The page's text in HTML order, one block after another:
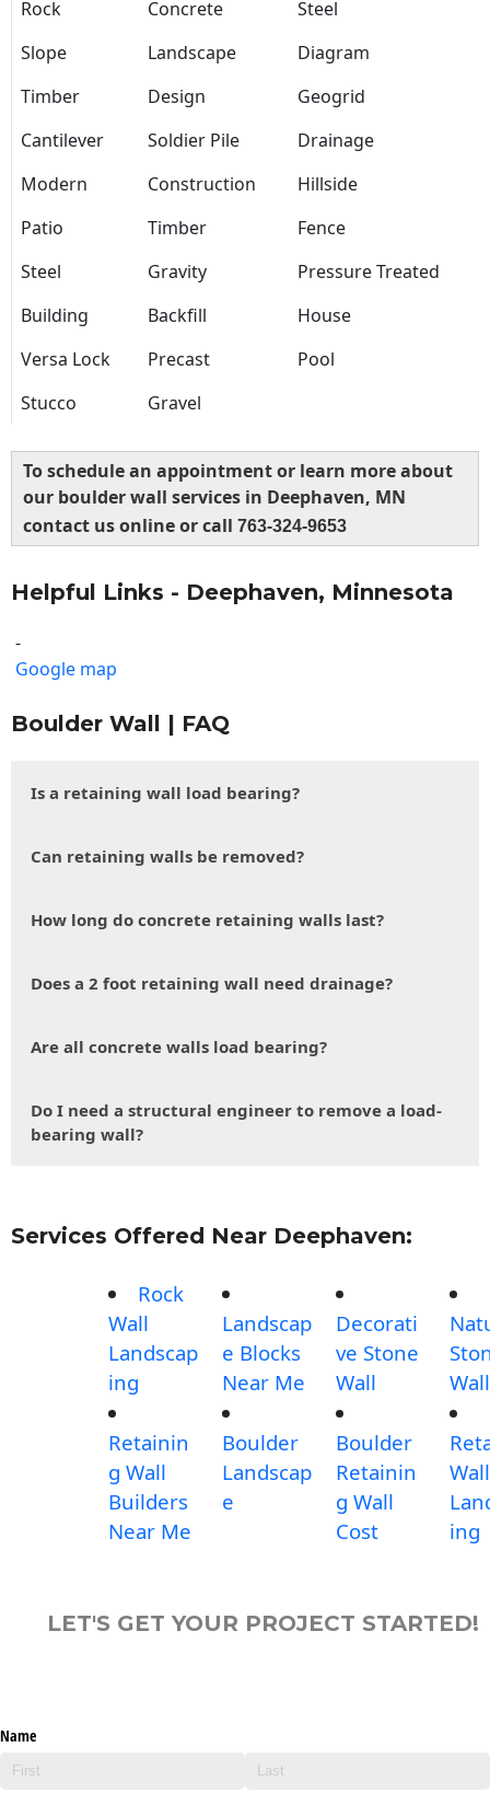
Rock Concrete
Steel
Slope
Landscape
Diagram
Timber
Design
Geogrid
Cantilever
Soldier Pile
Drainage
Modern
Construction
Hillside
Patio
Timber
Fence
Steel
Gravity
Pressure Treated
Building
Backfill
House
Versa Lock
Precast
Pool
Stucco
Gravel
To schedule an appointment or learn more about
our boulder wall services in Deephaven, MN
contact us online or call 763-324-9653
Helpful Links - Deephaven, Minnesota
-
Google map
Boulder Wall | FAQ
Is a retaining wall load bearing?
Can retaining walls be removed?
How long do concrete retaining walls last?
Does a 2 foot retaining wall need drainage?
Are all concrete walls load bearing?
Do I need a structural engineer to remove a load-
bearing wall?
Services Offered Near Deephaven:
Rock
Wall
Landscap
ing
Retainin
g Wall
Builders
Near Me
Landscap
e Blocks
Near Me
Boulder
Landscap
e
Decorati
ve Stone
Wall
Boulder
Retainin
g Wall
Cost
Wall
ing
LET'S GET YOUR PROJECT STARTED!
Name